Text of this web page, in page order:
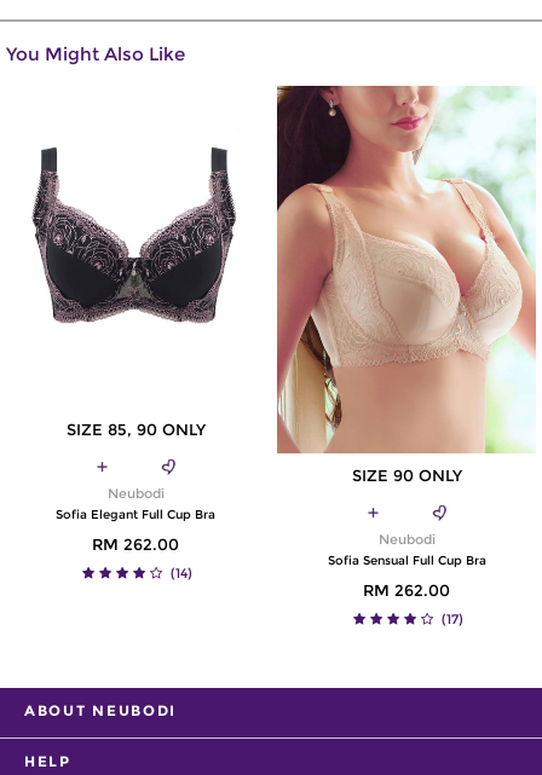
You Might Also Like
SIZE 85, 90 ONLY
Neubodi
Sofia Elegant Full Cup Bra
RM 262.00
(14)
SIZE 90 ONLY
Neubodi
Sofia Sensual Full Cup Bra
RM 262.00
(17)
ABOUT NEUBODI
HELP